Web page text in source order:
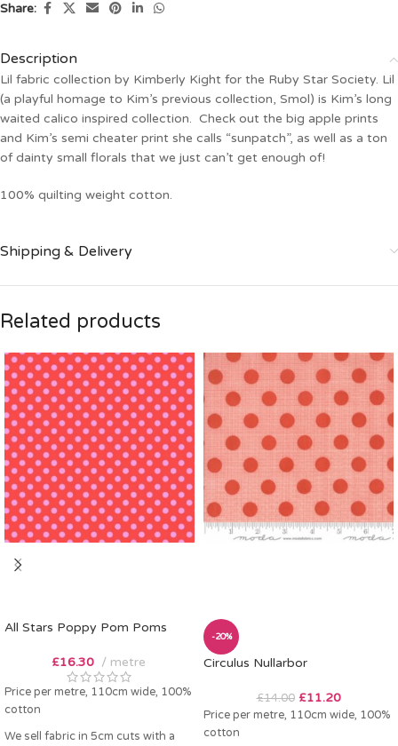
Share:
Description
Lil fabric collection by Kimberly Kight for the Ruby Star Society. Lil
(a playful homage to Kim’s previous collection, Smol) is Kim’s long
waited calico inspired collection. Check out the big apple prints
and Kim’s semi cheater print she calls “sunpatch”, as well as a ton
of dainty small florals that we just can’t get enough of!
100% quilting weight cotton.
Shipping & Delivery
Related products
All Stars Poppy Pom Poms
£16.30 metre
Price per metre, 110cm wide, 100%
cotton
We sell fabric in 5cm cuts with a
-20%
Circulus Nullarbor
£14.00 £11.20
Price per metre, 110cm wide, 100%
cotton